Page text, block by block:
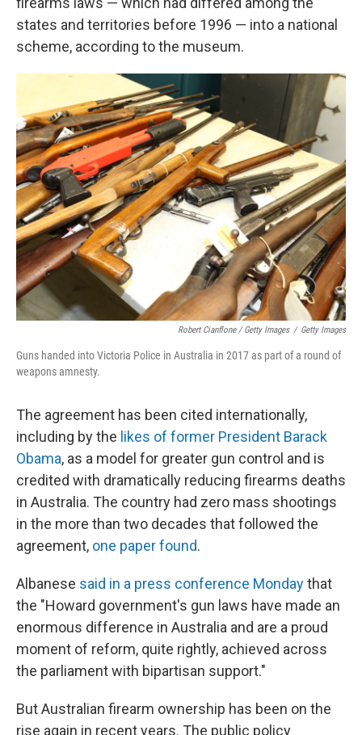
states and territories before 1996 — into a national
scheme, according to the museum.
Robert Cianflone / Getty Images / Getty Images
Guns handed into Victoria Police in Australia in 2017 as part of a round of
weapons amnesty.
The agreement has been cited internationally,
including by the likes of former President Barack
Obama, as a model for greater gun control and is
credited with dramatically reducing firearms deaths
in Australia. The country had zero mass shootings
in the more than two decades that followed the
agreement, one paper found.
Albanese said in a press conference Mondaythat
the "Howard government's gun laws have made an
enormous difference in Australia and are a proud
moment of reform, quite rightly, achieved across
the parliament with bipartisan support."
But Australian firearm ownership has been on the
rise again in recent years. The public policy